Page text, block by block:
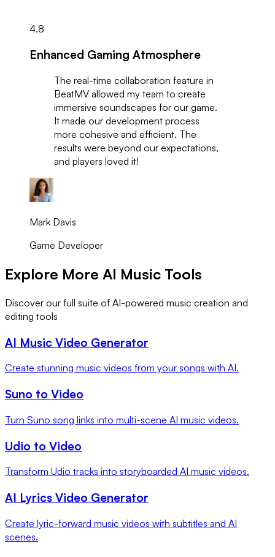
4.8
Enhanced Gaming Atmosphere
The real-time collaboration feature in
BeatMV allowed my team to create
immersive soundscapes for our game.
It made our development process
more cohesive and efficient. The
results were beyond our expectations,
and players loved it!
Mark Davis
Game Developer
Explore More AI Music Tools
Discover our full suite of AI-powered music creation and
editing tools
AI Music Video Generator
Create stunning music videos from your songs with AI.
Suno to Video
Turn Suno song links into multi-scene AI music videos.
Udio to Video
Transform Udio tracks into storyboarded AI music videos.
AI Lyrics Video Generator
Create lyric-forward music videos with subtitles and AI
scenes.